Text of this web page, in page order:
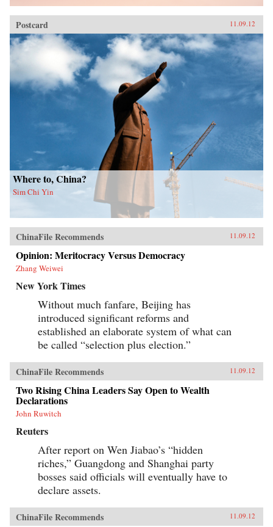
Postcard 11.09.12
Where to, China?
Sim Chi Yin
ChinaFile Recommends 11.09.12
Opinion: Meritocracy Versus Democracy
Zhang Weiwei
New York Times
Without much fanfare, Beijing has
introduced significant reforms and
established an elaborate system of what can
be called “selection plus election.”
ChinaFile Recommends 11.09.12
Two Rising China Leaders Say Open to Wealth
Declarations
John Ruwitch
Reuters
After report on Wen Jiabao’s “hidden
riches,” Guangdong and Shanghai party
bosses said officials will eventually have to
declare assets.
ChinaFile Recommends 11.09.12